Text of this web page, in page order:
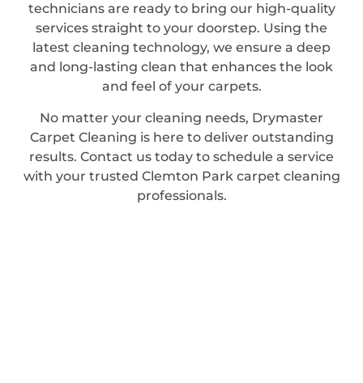
technicians are ready to bring our high-quality
services straight to your doorstep. Using the
latest cleaning technology, we ensure a deep
and long-lasting clean that enhances the look
and feel of your carpets.
No matter your cleaning needs, Drymaster
Carpet Cleaning is here to deliver outstanding
results. Contact us today to schedule a service
with your trusted Clemton Park carpet cleaning
professionals.